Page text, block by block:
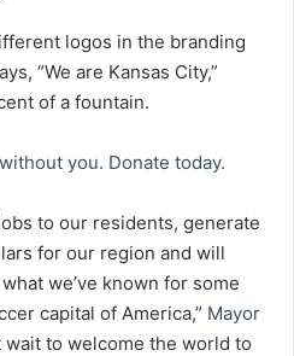
logos in the branding
“We are Kansas City,”
of a fountain.
you. Donate today.
to our residents, generate
for our region and will
we’ve known for some
capital of America,” Mayor
wait to welcome the world to